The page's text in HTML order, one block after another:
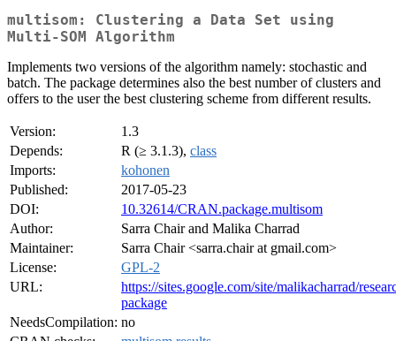
multisom: Clustering a Data Set using
Multi-SOM Algorithm
Implements two versions of the algorithm namely: stochastic and
batch. The package determines also the best number of clusters and
offers to the user the best clustering scheme from different results.
Version:
1.3
Depends:
R (≥ 3.1.3), class
Imports:
kohonen
Published:
2017-05-23
DOI:
10.32614/CRAN.package.multisom
Author:
Sarra Chair and Malika Charrad
Maintainer:
Sarra Chair <sarra.chair at gmail.com>
License:
GPL-2
URL:
https://sites.google.com/site/malikacharrad/
package
NeedsCompilation: no